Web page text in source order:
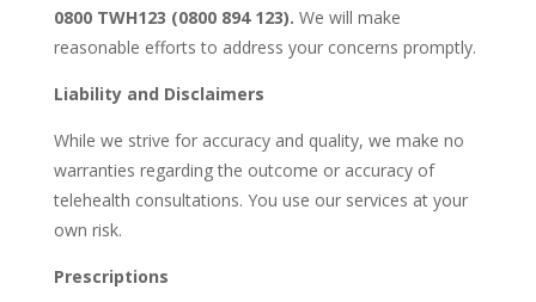
0800 TWH123 (0800 894 123). We will make
reasonable efforts to address your concerns promptly.
Liability and Disclaimers
While we strive for accuracy and quality, we make no
warranties regarding the outcome or accuracy of
telehealth consultations. You use our services at your
own risk.
Prescriptions